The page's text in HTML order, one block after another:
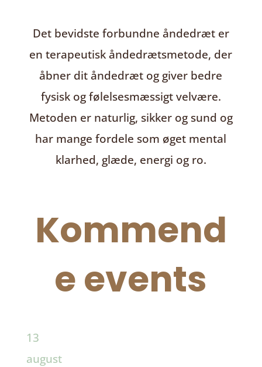
Det bevidste forbundne åndedræter
en terapeutisk åndedrætsmetode, der
åbner dit åndedræt og giver bedre
fysisk og følelsesmæssigt velvære.
Metoden er naturlig, sikker og sund og
har mange fordele som øget mental
klarhed, glæde, energi og ro.
Kommend
e events
13
august